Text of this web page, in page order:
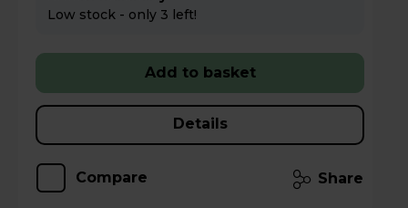
Low stock - only 3 left!
Add to basket
Details
Compare Share